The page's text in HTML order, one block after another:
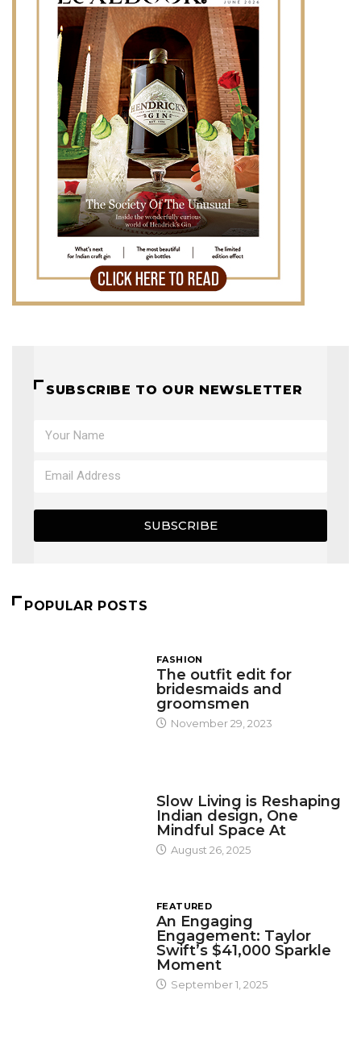
SUBSCRIBE TO OUR NEWSLETTER
SUBSCRIBE
POPULAR POSTS
FASHION
The outfit edit for
bridesmaids and
groomsmen
November 29, 2023
Slow Living is Reshaping
Indian design, One
Mindful Space At
August 26, 2025
FEATURED
An Engaging
Engagement: Taylor
Swift’s $41,000 Sparkle
Moment
September 1, 2025